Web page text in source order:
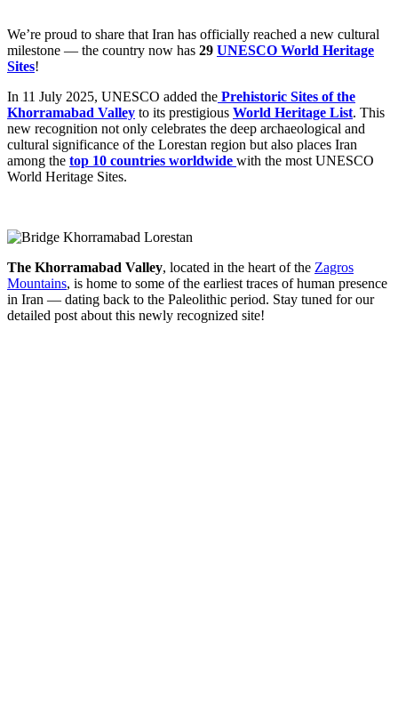
We’re proud to share that Iran has officially reached a new cultural
milestone — the country now has 29 UNESCO World Heritage
Sites!
In 11 July 2025, UNESCO added the Prehistoric Sites of the
Khorramabad Valley to its prestigious World Heritage List. This
new recognition not only celebrates the deep archaeological and
cultural significance of the Lorestan region but also places Iran
among the top 10 countries worldwide with the most UNESCO
World Heritage Sites.
The Khorramabad Valley, located in the heart of the Zagros
Mountains, is home to some of the earliest traces of human presence
in Iran — dating back to the Paleolithic period. Stay tuned for our
detailed post about this newly recognized site!